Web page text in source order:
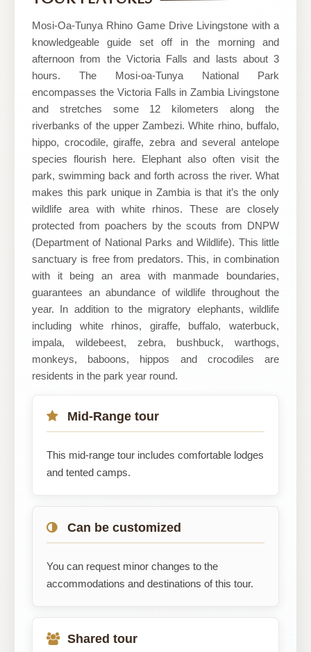
ToursMosi-Oa-Tunya Rhino Game Drive Livingstone with a
knowledgeable guide set off in the morning and
afternoon from the Victoria Falls and lasts about 3
hours. The Mosi-oa-Tunya National Park
encompasses the Victoria Falls in Zambia Livingstone
and stretches some 12 kilometers along the
riverbanks of the upper Zambezi. White rhino, buffalo,
hippo, crocodile, giraffe, zebra and several antelope
species flourish here. Elephant also often visit the
park, swimming back and forth across the river. What
makes this park unique in Zambia is that it’s the only
wildlife area with white rhinos. These are closely
protected from poachers by the scouts from DNPW
(Department of National Parks and Wildlife). This little
sanctuary is free from predators. This, in combination
with it being an area with manmade boundaries,
guarantees an abundance of wildlife throughout the
year. In addition to the migratory elephants, wildlife
including white rhinos, giraffe, buffalo, waterbuck,
impala, wildebeest, zebra, bushbuck, warthogs,
monkeys, baboons, hippos and crocodiles are
residents in the park year round.
Mid-Range tour
This mid-range tour includes comfortable lodges
and tented camps.
Can be customized
You can request minor changes to the
accommodations and destinations of this tour.
Shared tour